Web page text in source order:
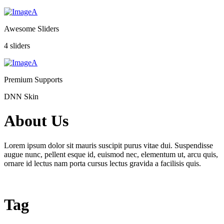
Awesome Sliders
4 sliders
Premium Supports
DNN Skin
About Us
Lorem ipsum dolor sit mauris suscipit purus vitae dui. Suspendisse
augue nunc, pellent esque id, euismod nec, elementum ut, arcu quis,
ornare id lectus nam porta cursus lectus gravida a facilisis quis.
Tag